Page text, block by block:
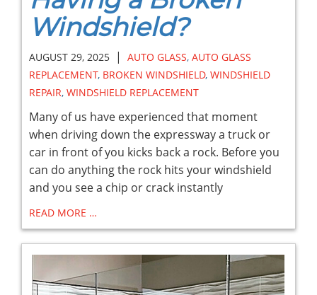
Windshield?
AUGUST 29, 2025 | AUTO GLASS, AUTO GLASS
REPLACEMENT, BROKEN WINDSHIELD, WINDSHIELD
REPAIR, WINDSHIELD REPLACEMENT
Many of us have experienced that moment
when driving down the expressway a truck or
car in front of you kicks back a rock. Before you
can do anything the rock hits your windshield
and you see a chip or crack instantly
READ MORE …